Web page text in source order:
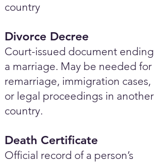
country
Divorce Decree
Court-issued document ending
a marriage. May be needed for
remarriage, immigration cases,
or legal proceedings in another
country.
Death Certificate
Official record of a person’s